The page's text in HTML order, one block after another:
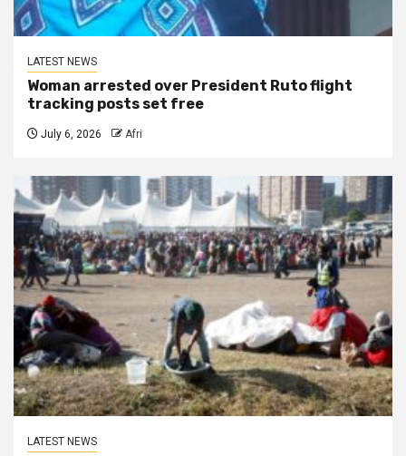
LATEST NEWS
Woman arrested over President Ruto flight
tracking posts set free
July 6, 2026 Afri
LATEST NEWS